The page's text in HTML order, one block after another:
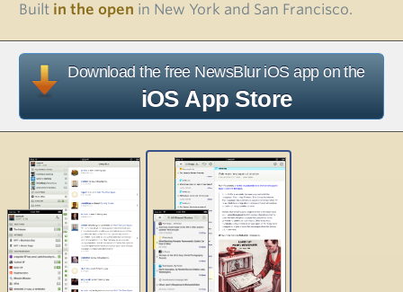
Built in the open in New York and San Francisco.
Download the free NewsBlur iOS app on the
iOS App Store